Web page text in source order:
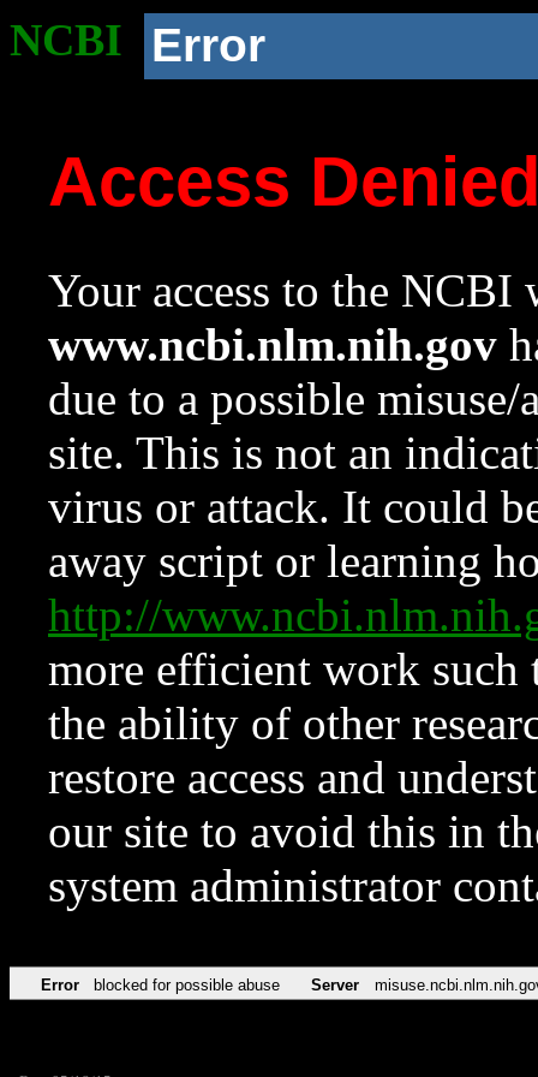
NCBI Error
Access
Your access to the NCBI
www.ncbi.nlm.nih.gov
due to a possible
site. This is not an
virus or attack. It could
away script or learning
http://
more efficient work such
the ability of other
restore access and
our site to avoid this in
system administrator
Error blocked for possible abuse Server